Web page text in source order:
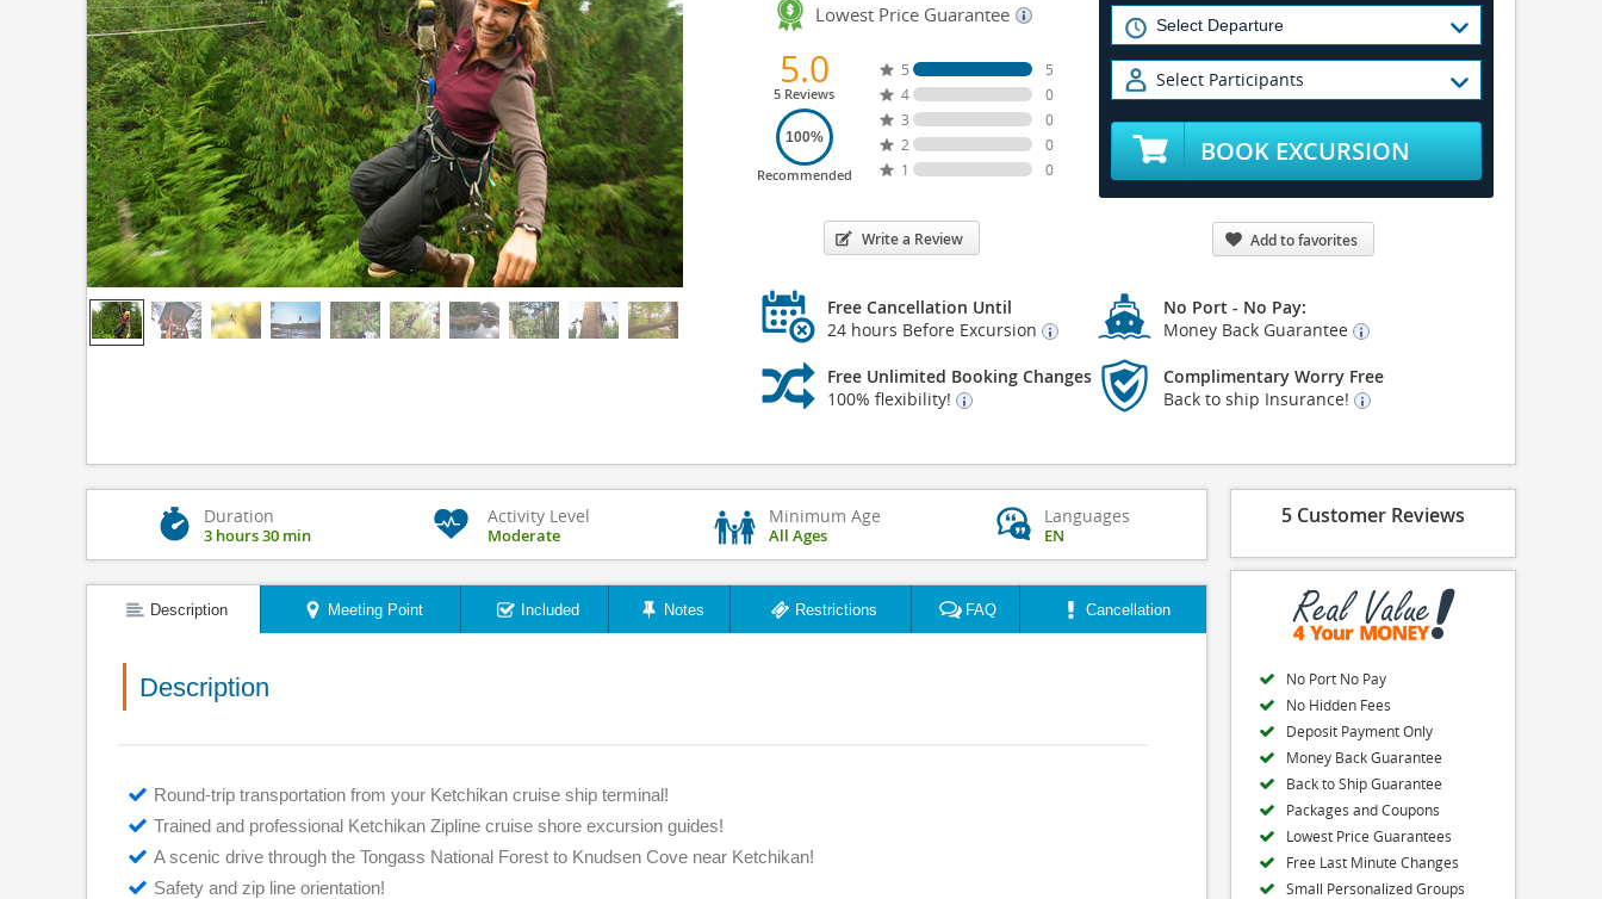
Lowest Price Guarantee
5.0
5 Reviews
100%
Recommended
5
5
4
0
3
0
2
0
1
0
Write a Review
Select Participants
BOOK EXCURSION
Add to favorites
Free Cancellation Until
24 hours Before Excursion
No Port - No Pay:
Money Back Guarantee
Free Unlimited Booking Changes
100% flexibility!
Complimentary Worry Free
Back to ship Insurance!
Duration
3 hours 30 min
Activity Level
Moderate
Minimum Age
All Ages
Languages
EN
Description Meeting Point Included Notes Restrictions FAQ Cancellation
Description
Round-trip transportation from your Ketchikan cruise ship terminal!
Trained and professional Ketchikan Zipline cruise shore excursion guides!
A scenic drive through the Tongass National Forest to Knudsen Cove near Ketchikan!
Safety and zip line orientation!
5 Customer Reviews
No Port No Pay
No Hidden Fees
Deposit Payment Only
Money Back Guarantee
Back to Ship Guarantee
Packages and Coupons
Lowest Price Guarantees
Free Last Minute Changes
Small Personalized Groups